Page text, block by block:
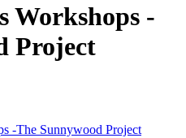
Workshops -
Project
-The Sunnywood Project